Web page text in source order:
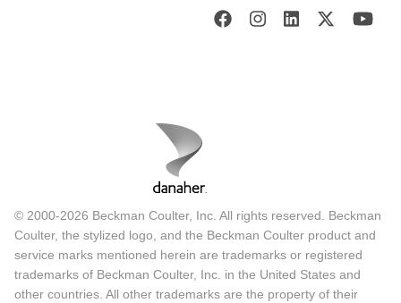
© 2000-2026 Beckman Coulter, Inc. All rights reserved. Beckman
Coulter, the stylized logo, and the Beckman Coulter product and
service marks mentioned herein are trademarks or registered
trademarks of Beckman Coulter, Inc. in the United States and
other countries. All other trademarks are the property of their